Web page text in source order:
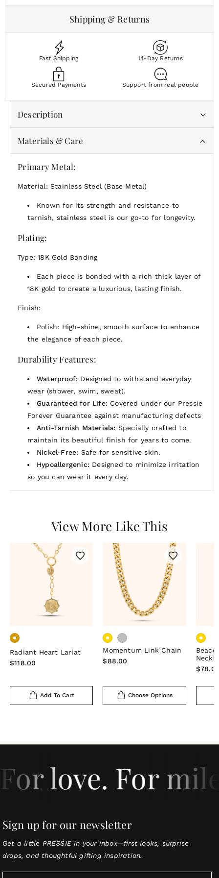
Shipping & Returns
Fast Shipping 14-Day Returns
Secured Payments Support from real people
Description
Material:Enduring 18k gold bonded to stainless
steel or polished stainless steel, fused together by
our proprietary multi-layer process for a beautiful,
Durability:Waterproof and tarnish-proof
Complimentary Gift Packaging:
Arrives in our
signature gift-ready packaging, because every
Care & Warranty:
Whether you're gifting someone special or treating
yourself, this is a reminder that the simplest things
can shine the brightest.
Materials & Care
Primary Metal:
Material: Stainless Steel (Base Metal)
Known for its strength and resistance to
tarnish, stainless steel is our go-to for longevity.
Plating:
Type: 18K Gold Bonding
Each piece is bonded with a rich thick layer of
18K gold to create a luxurious, lasting finish.
Finish:
Polish: High-shine, smooth surface to enhance
the elegance of each piece.
Durability Features:
Waterproof: Designed to withstand everyday
wear (shower, swim, sweat).
Guaranteed for Life: Covered under our Pressie
Forever Guarantee against manufacturing defects
Anti-Tarnish Materials: Specially crafted to
maintain its beautiful finish for years to come.
Nickel-Free: Safe for sensitive skin.
Hypoallergenic: Designed to minimize irritation
so you can wear it every day.
View More Like This
Radiant Heart Lariat
Regular
$118.00
Add To Cart
Momentum Link Chain
Regular
$88.00
Choose Options
love. For
Sign up for our newsletter
Get a little PRESSIE in your inbox—first looks, surprise
drops, and thoughtful gifting inspiration.